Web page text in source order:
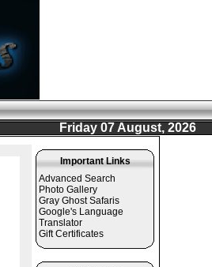
Friday 07 August, 2026
Important Links
Advanced Search
Photo Gallery
Gray Ghost Safaris
Google's Language
Translator
Gift Certificates